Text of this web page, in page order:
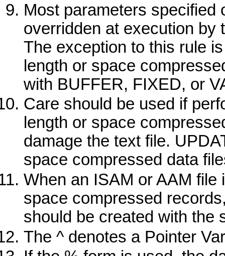
Most parameters specified
overridden at execution by
The exception to this rule
length or space
with BUFFER, FIXED, or
Care should be used if
length or space
damage the text file.
space compressed data
When an ISAM or AAM
space compressed
should be created with the
The ^denotes a Pointer